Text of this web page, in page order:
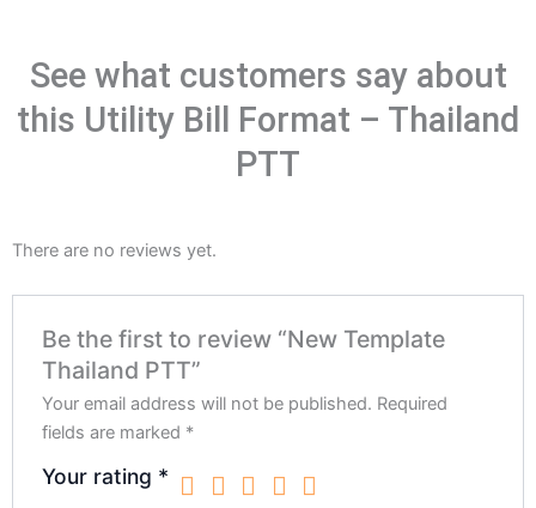
See what customers say about
this Utility Bill Format – Thailand
PTT
There are no reviews yet.
Be the first to review “New Template
Thailand PTT”
Your email address will not be published. Required
fields are marked *
Your rating *